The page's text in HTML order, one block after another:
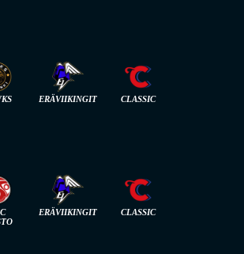
ERÄVIIKINGIT CLASSIC
ERÄVIIKINGIT CLASSIC